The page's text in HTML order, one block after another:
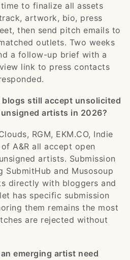
to finalize all assets
artwork, bio, press
then send pitch emails to
outlets. Two weeks
a follow-up brief with a
link to press contacts
still accept unsolicited
artists in 2026?
RGM, EKM.CO, Indie
A&R all accept open
artists. Submission
SubmitHub and Musosoup
directly with bloggers and
has specific submission
them remains the most
are rejected without
emerging artist need